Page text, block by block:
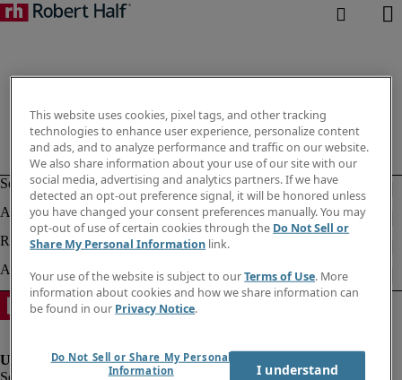
This website uses cookies, pixel tags, and other tracking
technologies to enhance user experience, personalize content
and ads, and to analyze performance and traffic on our website.
We also share information about your use of our site with our
social media, advertising and analytics partners. If we have
detected an opt-out preference signal, it will be honored unless
you have changed your consent preferences manually. You may
opt-out of use of certain cookies through the Do Not Sell or
Share My Personal Information link.
Your use of the website is subject to ourTerms of Use. More
information about cookies and how we share information can
be found in our Privacy Notice.
Do Not Sell or Share My Personal
Information
I understand